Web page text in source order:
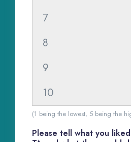
7
8
9
10
(1 being the lowest, 5 being the
Please tell what you